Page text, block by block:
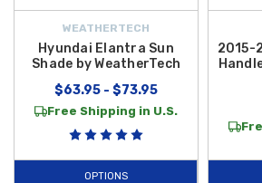
WEATHERTECH
Hyundai Elantra Sun
Shade by WeatherTech
$63.95 - $73.95
Free Shipping in U.S.
OPTIONS
2015-